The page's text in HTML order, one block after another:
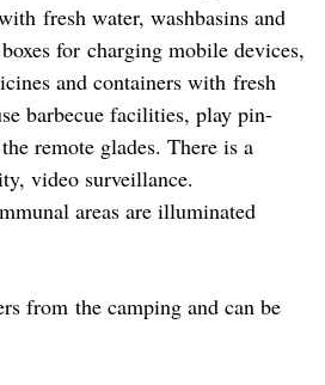
fresh water, washbasins and
for charging mobile devices,
and containers with fresh
barbecue facilities, play pin-
remote glades. There is a
video surveillance.
areas are illuminated
from the camping and can be